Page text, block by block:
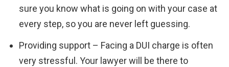
sure you know what is going on with your case at
every step, so you are never left guessing.
Providing support – Facing a DUI charge is often
very stressful. Your lawyer will be there to